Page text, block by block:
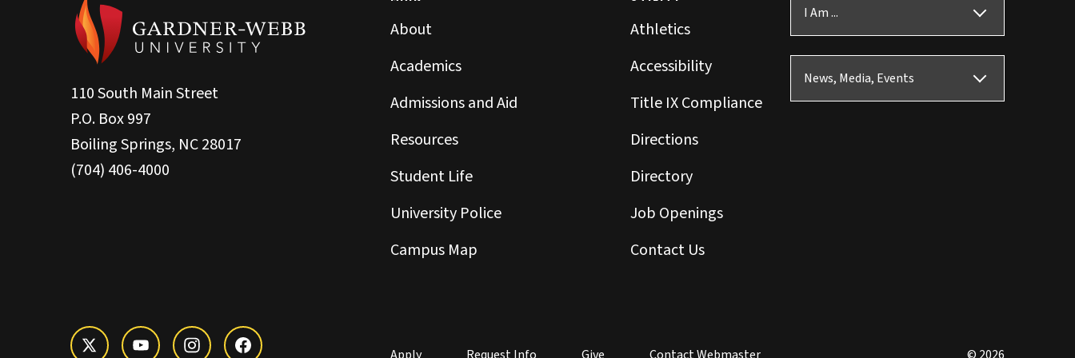
110 South Main Street
P.O. Box 997
Boiling Springs, NC 28017
(704) 406-4000
About
Academics
Admissions and Aid
Resources
Student Life
University Police
Campus Map
Athletics
Accessibility
Title IX Compliance
Directions
Directory
Job Openings
Contact Us
I Am ...
News, Media, Events